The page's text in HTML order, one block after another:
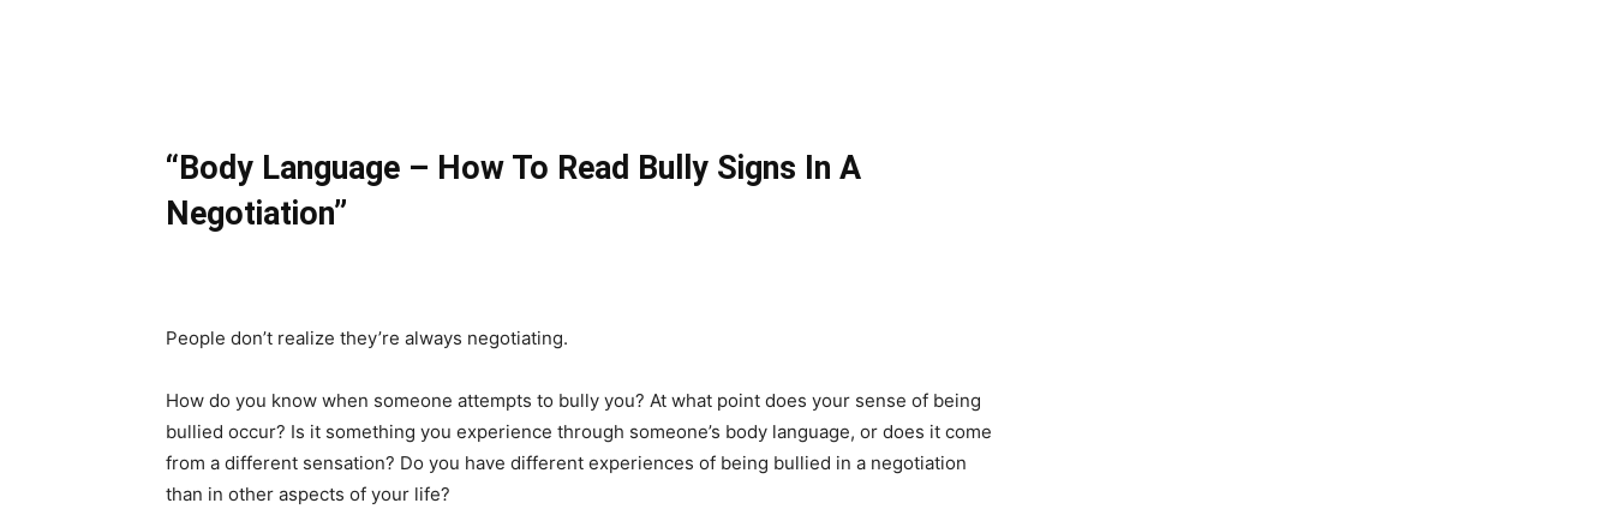
“Body Language – How To Read Bully Signs In A
Negotiation”
People don’t realize they’re always negotiating.
How do you know when someone attempts to bully you? At what point does your sense of being
bullied occur? Is it something you experience through someone’s body language, or does it come
from a different sensation? Do you have different experiences of being bullied in a negotiation
than in other aspects of your life?